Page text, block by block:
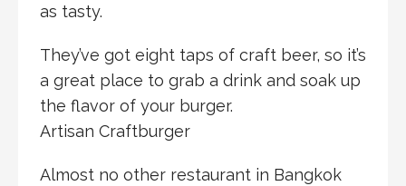
as tasty.
They’ve got eight taps of craft beer, so it’s
a great place to grab a drink and soak up
the flavor of your burger.
Artisan Craftburger
Almost no other restaurant in Bangkok